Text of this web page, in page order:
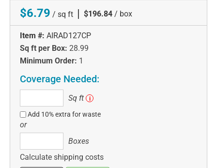
$6.79 / sq ft | $196.84 / box
Item #: AIRAD127CP
Sq ft per Box: 28.99
Minimum Order: 1
Coverage Needed:
ft
Sq ft i
Add 10% extra for waste
or
Boxes
Calculate shipping costs